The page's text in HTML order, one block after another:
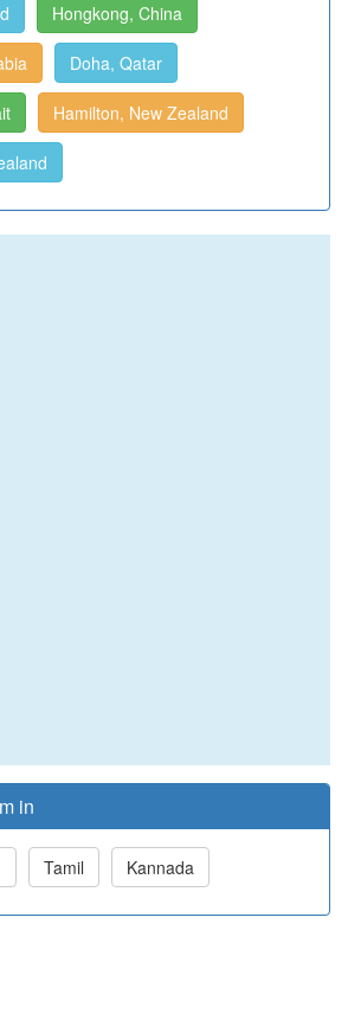
Hongkong, China
Doha, Qatar
Hamilton, New Zealand
in
Tamil Kannada